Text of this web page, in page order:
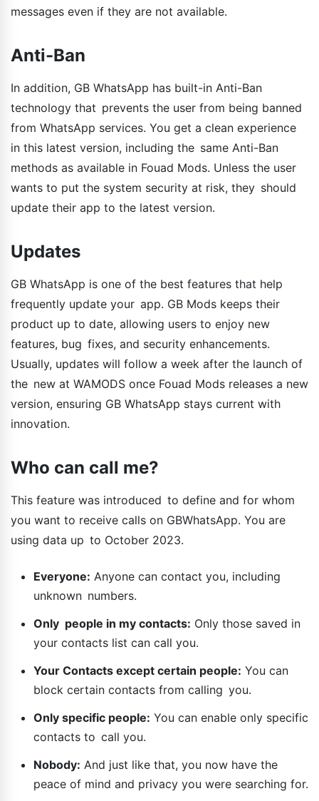
messages even if they are not available.
Anti-Ban
In addition, GB WhatsApp has built-in Anti-Ban
technology that prevents the user from being banned
from WhatsApp services. You get a clean experience
in this latest version, including the same Anti-Ban
methods as available in Fouad Mods. Unless the user
wants to put the system security at risk, they should
update their app to the latest version.
Updates
GB WhatsApp is one of the best features that help
frequently update your app. GB Mods keeps their
product up to date, allowing users to enjoy new
features, bug fixes, and security enhancements.
Usually, updates will follow a week after the launch of
the new at WAMODS once Fouad Mods releases a new
version, ensuring GB WhatsApp stays current with
innovation.
Who can call me?
This feature was introduced to define and for whom
you want to receive calls on GBWhatsApp. You are
using data up to October 2023.
Everyone: Anyone can contact you, including
unknown numbers.
Only people in my contacts: Only those saved in
your contacts list can call you.
Your Contacts except certain people: You can
block certain contacts from calling you.
Only specific people: You can enable only specific
contacts to call you.
Nobody: And just like that, you now have the
peace of mind and privacy you were searching for.